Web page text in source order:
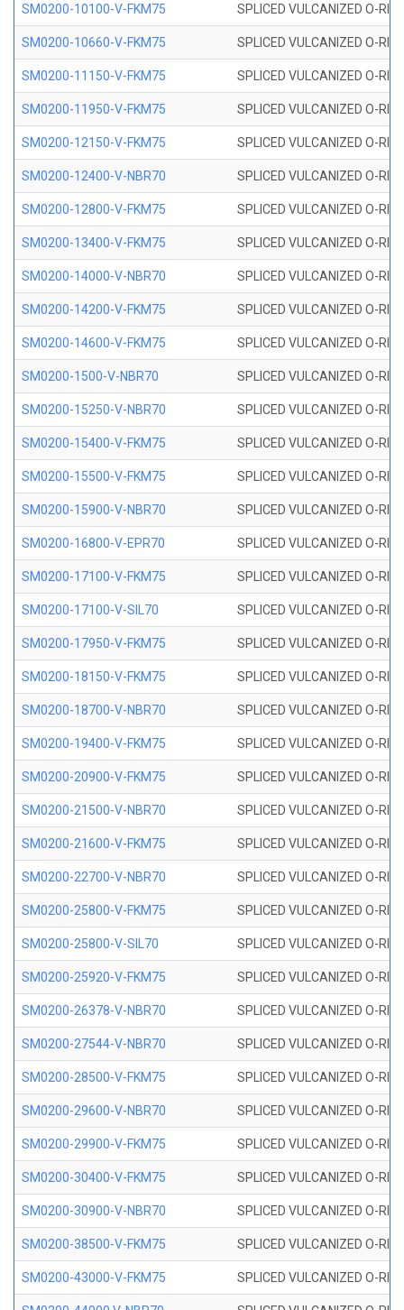
SM0200-10100-V-FKM75 SPLICED VULCANIZED O-
SM0200-10660-V-FKM75 SPLICED VULCANIZED O-
SM0200-11150-V-FKM75 SPLICED VULCANIZED O-
SM0200-11950-V-FKM75 SPLICED VULCANIZED O-
SM0200-12150-V-FKM75 SPLICED VULCANIZED O-
SM0200-12400-V-NBR70 SPLICED VULCANIZED O-
SM0200-12800-V-FKM75 SPLICED VULCANIZED O-
SM0200-13400-V-FKM75 SPLICED VULCANIZED O-
SM0200-14000-V-NBR70 SPLICED VULCANIZED O-
SM0200-14200-V-FKM75 SPLICED VULCANIZED O-
SM0200-14600-V-FKM75 SPLICED VULCANIZED O-
SM0200-1500-V-NBR70 SPLICED VULCANIZED O-
SM0200-15250-V-NBR70 SPLICED VULCANIZED O-
SM0200-15400-V-FKM75 SPLICED VULCANIZED O-
SM0200-15500-V-FKM75 SPLICED VULCANIZED O-
SM0200-15900-V-NBR70 SPLICED VULCANIZED O-
SM0200-16800-V-EPR70 SPLICED VULCANIZED O-
SM0200-17100-V-FKM75 SPLICED VULCANIZED O-
SM0200-17100-V-SIL70 SPLICED VULCANIZED O-
SM0200-17950-V-FKM75 SPLICED VULCANIZED O-
SM0200-18150-V-FKM75 SPLICED VULCANIZED O-
SM0200-18700-V-NBR70 SPLICED VULCANIZED O-
SM0200-19400-V-FKM75 SPLICED VULCANIZED O-
SM0200-20900-V-FKM75 SPLICED VULCANIZED O-
SM0200-21500-V-NBR70 SPLICED VULCANIZED O-
SM0200-21600-V-FKM75 SPLICED VULCANIZED O-
SM0200-22700-V-NBR70 SPLICED VULCANIZED O-
SM0200-25800-V-FKM75 SPLICED VULCANIZED O-
SM0200-25800-V-SIL70 SPLICED VULCANIZED O-
SM0200-25920-V-FKM75 SPLICED VULCANIZED O-
SM0200-26378-V-NBR70 SPLICED VULCANIZED O-
SM0200-27544-V-NBR70 SPLICED VULCANIZED O-
SM0200-28500-V-FKM75 SPLICED VULCANIZED O-
SM0200-29600-V-NBR70 SPLICED VULCANIZED O-
SM0200-29900-V-FKM75 SPLICED VULCANIZED O-
SM0200-30400-V-FKM75 SPLICED VULCANIZED O-
SM0200-30900-V-NBR70 SPLICED VULCANIZED O-
SM0200-38500-V-FKM75 SPLICED VULCANIZED O-
SM0200-43000-V-FKM75 SPLICED VULCANIZED O-